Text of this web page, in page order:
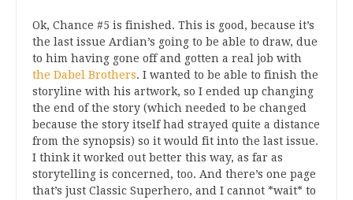
Ok, Chance #5 is finished. This is good, because it’s
the last issue Ardian’s going to be able to draw, due
to him having gone off and gotten a real job with
the Dabel Brothers. I wanted to be able to finish the
storyline with his artwork, so I ended up changing
the end of the story (which needed to be changed
because the story itself had strayed quite a distance
from the synopsis) so it would fit into the last issue.
I think it worked out better this way, as far as
storytelling is concerned, too. And there’s one page
that’s just Classic Superhero, and I cannot *wait* to